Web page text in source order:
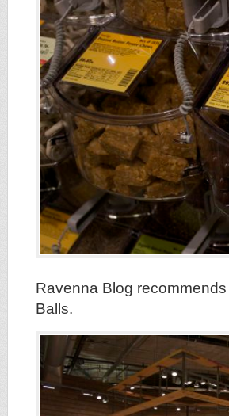
Ravenna Blog
Balls.